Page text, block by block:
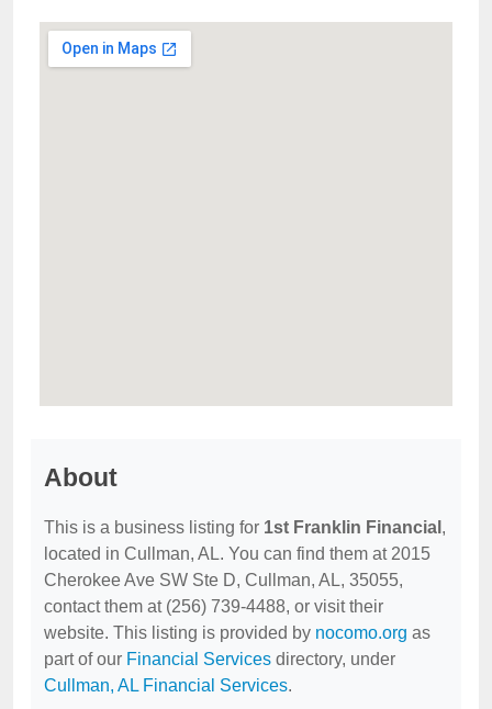
About
This is a business listing for 1st Franklin Financial ,
located in Cullman, AL. You can find them at 2015
Cherokee Ave SW Ste D, Cullman, AL, 35055,
contact them at (256) 739-4488, or visit their
website. This listing is provided by nocomo.org as
part of our Financial Services directory, under
Cullman, AL Financial Services.